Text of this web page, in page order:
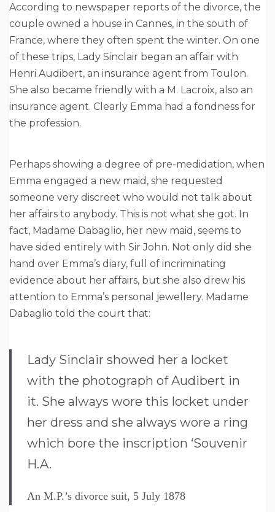
According to newspaper reports of the divorce, the
couple owned a house in Cannes, in the south of
France, where they often spent the winter. On one
of these trips, Lady Sinclair began an affair with
Henri Audibert, an insurance agent from Toulon.
She also became friendly with a M. Lacroix, also an
insurance agent. Clearly Emma had a fondness for
the profession.
Perhaps showing a degree of pre-medidation, when
Emma engaged a new maid, she requested
someone very discreet who would not talk about
her affairs to anybody. This is not what she got. In
fact, Madame Dabaglio, her new maid, seems to
have sided entirely with Sir John. Not only did she
hand over Emma’s diary, full of incriminating
evidence about her affairs, but she also drew his
attention to Emma’s personal jewellery. Madame
Dabaglio told the court that:
Lady Sinclair showed her a locket
with the photograph of Audibert in
it. She always wore this locket under
her dress and she always wore a ring
which bore the inscription ‘Souvenir
H.A.
An M.P.’s divorce suit, 5 July 1878